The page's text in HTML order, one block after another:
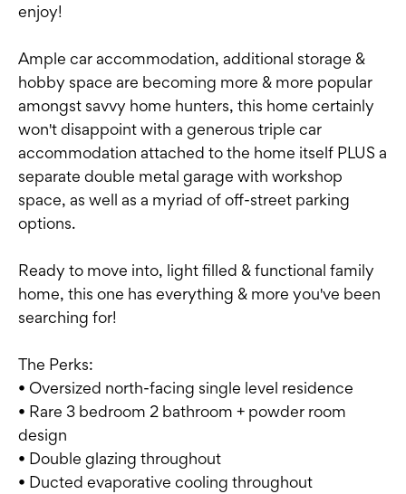
enjoy!
Ample car accommodation, additional storage &
hobby space are becoming more & more popular
amongst savvy home hunters, this home certainly
won't disappoint with a generous triple car
accommodation attached to the home itself PLUS a
separate double metal garage with workshop
space, as well as a myriad of off-street parking
options.
Ready to move into, light filled & functional family
home, this one has everything & more you've been
searching for!
The Perks:
• Oversized north-facing single level residence
• Rare 3 bedroom 2 bathroom + powder room
design
• Double glazing throughout
• Ducted evaporative cooling throughout